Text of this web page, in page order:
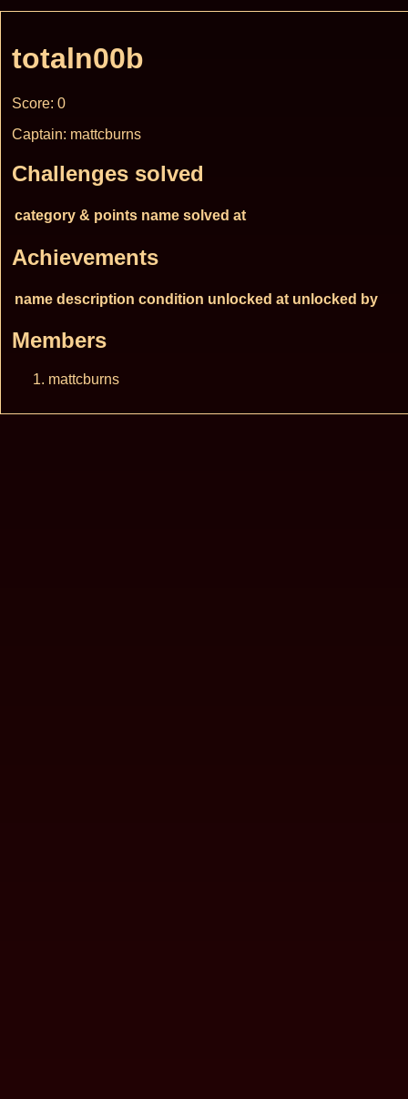
totaln00b
Score: 0
Captain: mattcburns
Challenges solved
category & points name solved at
Achievements
name description condition unlocked at unlocked by
Members
mattcburns